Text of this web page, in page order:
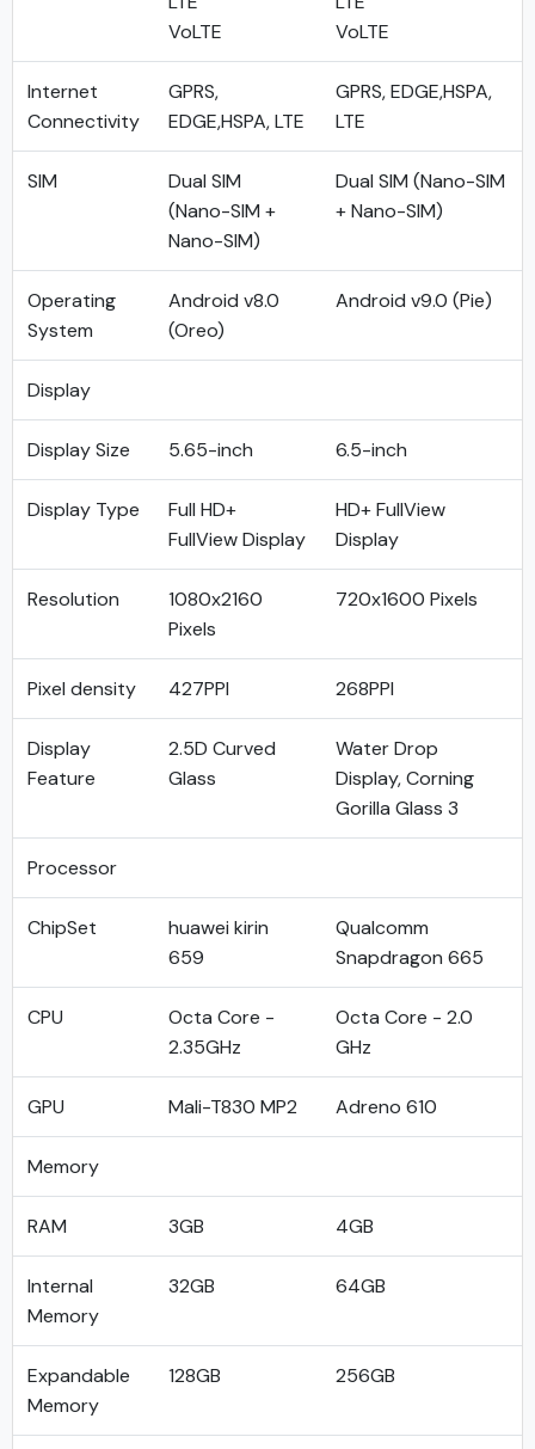
VoLTE
VoLTE
Internet
Connectivity
GPRS,
EDGE,HSPA, LTE
GPRS, EDGE,HSPA,
LTE
SIM
Dual SIM
(Nano-SIM +
Nano-SIM)
Dual SIM (Nano-SIM
+ Nano-SIM)
Operating
System
Android v8.0
(Oreo)
Android v9.0 (Pie)
Display
Display Size 5.65-inch 6.5-inch
Display Type
Full HD+
FullView Display
HD+ FullView
Display
Resolution
1080x2160
Pixels
720x1600 Pixels
Pixel density 427PPI 268PPI
Display
Feature
2.5D Curved
Glass
Water Drop
Display, Corning
Gorilla Glass 3
Processor
ChipSet
huawei kirin
659
Qualcomm
Snapdragon 665
CPU
Octa Core -
2.35GHz
Octa Core - 2.0
GHz
GPU Mali-T830 MP2 Adreno 610
Memory
RAM 3GB 4GB
Internal
Memory
32GB 64GB
Expandable
Memory
128GB 256GB